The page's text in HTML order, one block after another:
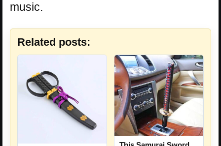
music.
Related posts: